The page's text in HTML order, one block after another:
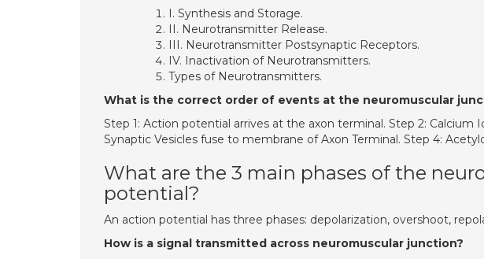
I. Synthesis and Storage.
II. Neurotransmitter Release.
III. Neurotransmitter Postsynaptic Receptors.
IV. Inactivation of Neurotransmitters.
Types of Neurotransmitters.
What is the correct order of events at the neuromuscular
Step 1: Action potential arrives at the axon terminal. Step 2: Calcium
Synaptic Vesicles fuse to membrane of Axon Terminal. Step 4:
What are the 3 main phases of the
potential?
An action potential has three phases: depolarization, overshoot,
How is a signal transmitted across neuromuscular junction?